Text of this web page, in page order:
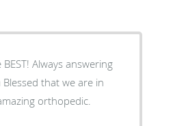
Always answering
Blessed that we are in
orthopedic.